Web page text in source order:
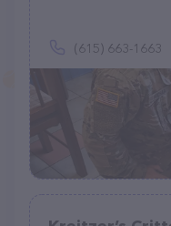
(615) 663-1663